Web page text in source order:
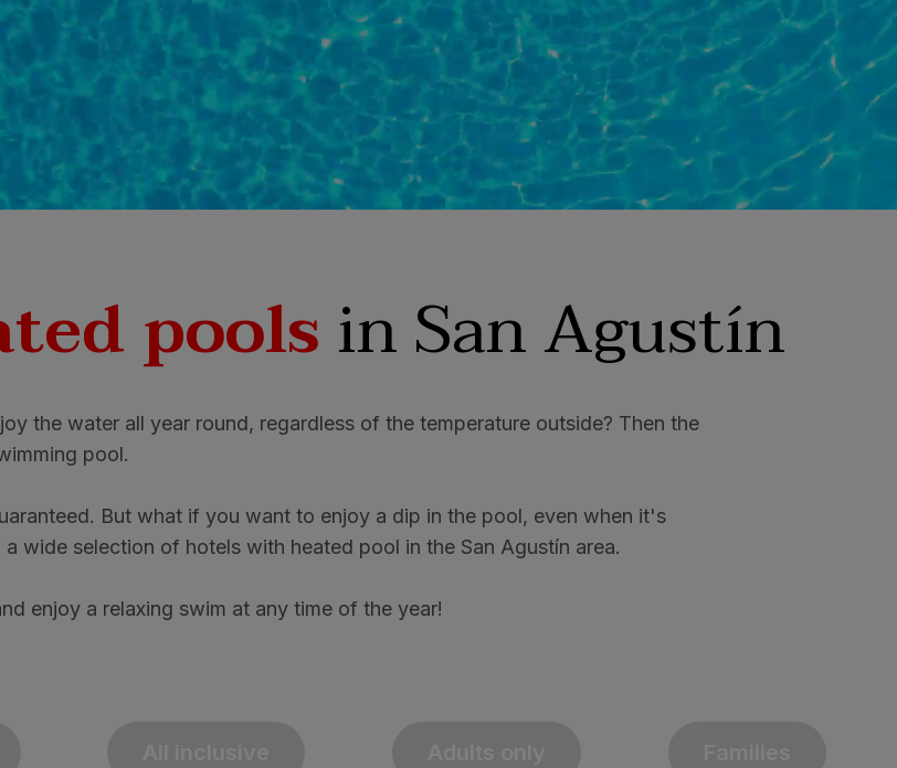
poolsin San Agustín
the water all year round, regardless of the temperature outside? Then the
pool.
But what if you want to enjoy a dip in the pool, even when it's
wide selection of hotels with heated pool in the San Agustín area.
enjoy a relaxing swim at any time of the year!